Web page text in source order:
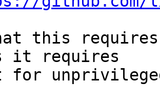
this
it requires
for